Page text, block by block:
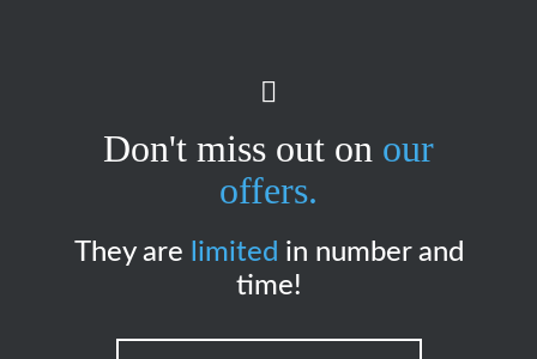
Don't miss out on our
offers.
They are limited in number and
time!